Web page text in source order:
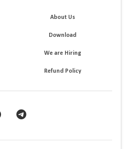
About Us
Download
We are Hiring
Refund Policy